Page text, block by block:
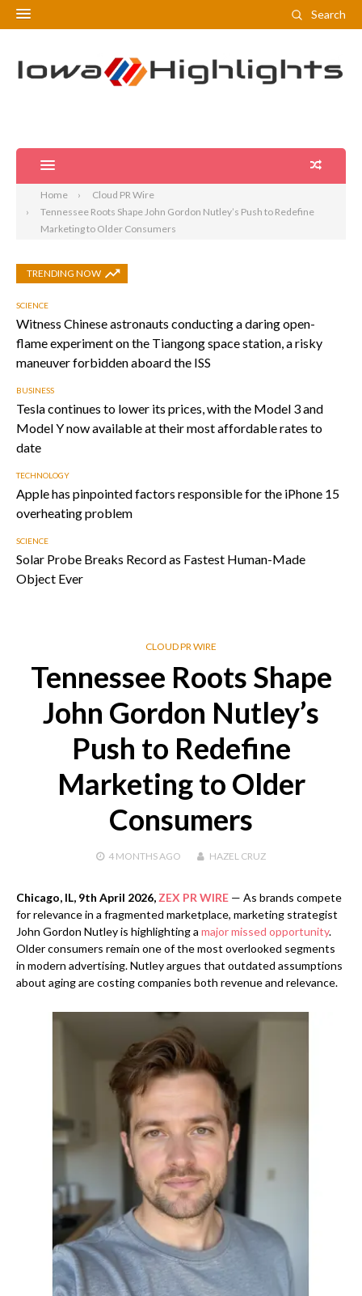
Search
Home
Cloud PR Wire
Tennessee Roots Shape John Gordon Nutley’s Push to Redefine
Marketing to Older Consumers
TRENDING NOW
SCIENCE
Witness Chinese astronauts conducting a daring open-
flame experiment on the Tiangong space station, a risky
maneuver forbidden aboard the ISS
BUSINESS
Tesla continues to lower its prices, with the Model 3 and
Model Y now available at their most affordable rates to
date
TECHNOLOGY
Apple has pinpointed factors responsible for the iPhone 15
overheating problem
SCIENCE
Solar Probe Breaks Record as Fastest Human-Made
Object Ever
CLOUD PR WIRE
Tennessee Roots Shape
John Gordon Nutley’s
Push to Redefine
Marketing to Older
Consumers
4 MONTHS AGO HAZEL CRUZ
Chicago, IL, 9th April 2026, ZEX PR WIRE — As brands compete
for relevance in a fragmented marketplace, marketing strategist
John Gordon Nutley is highlighting a major missed opportunity.
Older consumers remain one of the most overlooked segments
in modern advertising. Nutley argues that outdated assumptions
about aging are costing companies both revenue and relevance.